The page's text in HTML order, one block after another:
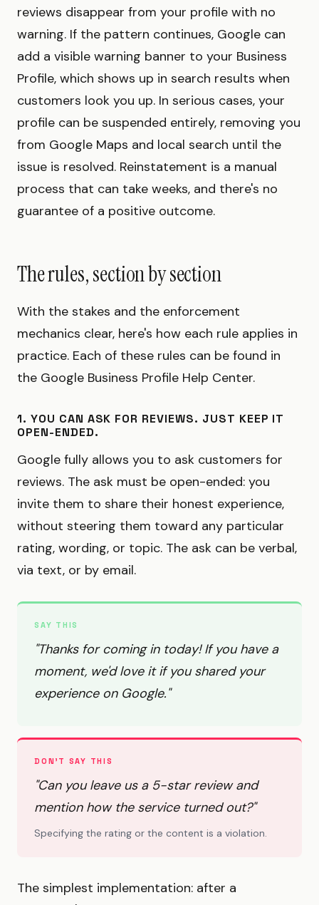
reviews disappear from your profile with no
warning. If the pattern continues, Google can
add a visible warning banner to your Business
Profile, which shows up in search results when
customers look you up. In serious cases, your
profile can be suspended entirely, removing you
from Google Maps and local search until the
issue is resolved. Reinstatement is a manual
process that can take weeks, and there's no
guarantee of a positive outcome.
The rules, section by section
With the stakes and the enforcement
mechanics clear, here's how each rule applies in
practice. Each of these rules can be found in
the Google Business Profile Help Center.
1. YOU CAN ASK FOR REVIEWS. JUST KEEP IT
OPEN-ENDED.
Google fully allows you to ask customers for
reviews. The ask must be open-ended: you
invite them to share their honest experience,
without steering them toward any particular
rating, wording, or topic. The ask can be verbal,
via text, or by email.
SAY THIS
"Thanks for coming in today! If you have a
moment, we'd love it if you shared your
experience on Google."
DON'T SAY THIS
"Can you leave us a 5-star review and
mention how the service turned out?"
Specifying the rating or the content is a violation.
The simplest implementation: after a